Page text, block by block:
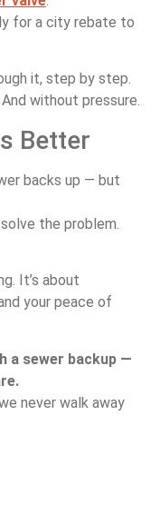
for a city rebate to
it, step by step.
without pressure.
Better
backs up — but
the problem.
It’s about
your peace of
a sewer backup —
never walk away